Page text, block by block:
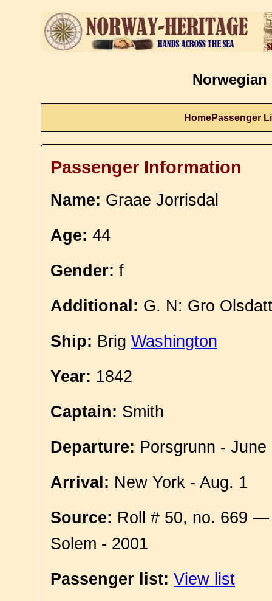
Norwegian
HomePassenger
Passenger Information
Name: Graae Jorrisdal
Age: 44
Gender: f
Additional: G. N: Gro
Ship: Brig Washington
Year: 1842
Captain: Smith
Departure: Porsgrunn - June
Arrival: New York - Aug. 1
Source: Roll # 50, no. 669
Solem - 2001
Passenger list: View list